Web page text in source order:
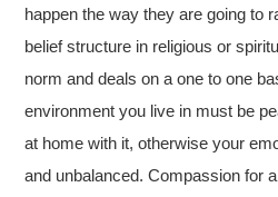
happen the way they are going to
belief structure in religious or
norm and deals on a one to one
environment you live in must be
at home with it, otherwise your
and unbalanced. Compassion for